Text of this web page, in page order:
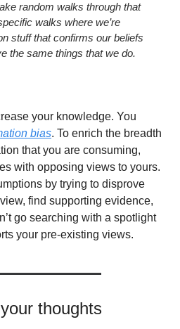
random walks through that
walks where we’re
stuff that confirms our beliefs
the same things that we do.
your knowledge. You
bias. To enrich the breadth
that you are consuming,
with opposing views to yours.
by trying to disprove
find supporting evidence,
go searching with a spotlight
your pre-existing views.
thoughts